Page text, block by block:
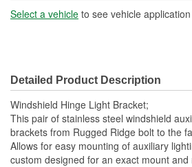
Select a vehicle to see vehicle
Detailed Product Description
Windshield Hinge Light Bracket;
This pair of stainless steel windshield
brackets from Rugged Ridge bolt to the
Allows for easy mounting of auxiliary
custom designed for an exact mount